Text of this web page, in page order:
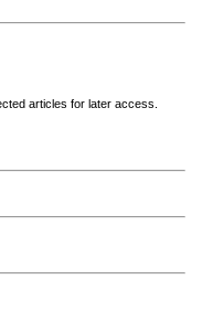
articles for later access.